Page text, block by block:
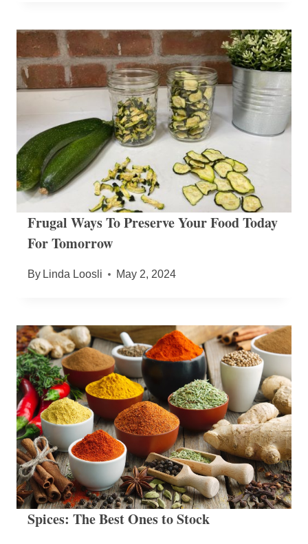
Frugal Ways To Preserve Your Food Today
For Tomorrow
By Linda Loosli May 2, 2024
Spices: The Best Ones to Stock